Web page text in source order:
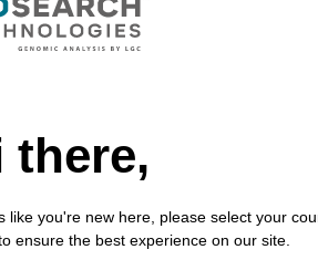
were first introduced,
of these probes, such as
leak into the channel meant to
no native fluorescence, offer
with no native emission due to
and withdrawing groups on the
absorption curves that span
a combination of FRET and
signal common to
there,
like you're new here, please select your
ensure the best experience on our site.